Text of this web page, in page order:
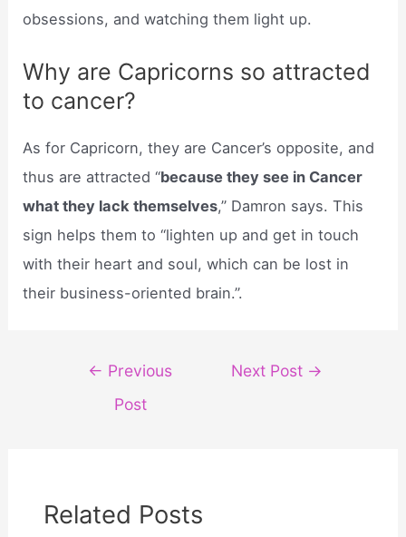
obsessions, and watching them light up.
Why are Capricorns so attracted
to cancer?
As for Capricorn, they are Cancer’s opposite, and
thus are attracted “because they see in Cancer
what they lack themselves,” Damron says. This
sign helps them to “lighten up and get in touch
with their heart and soul, which can be lost in
their business-oriented brain.”.
navigation
← Previous
Post
Next Post →
Related Posts